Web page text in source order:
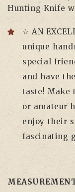
Hunting Knife
☆ AN
unique
special
and have
taste! Make
or amateur
enjoy their
fascinating